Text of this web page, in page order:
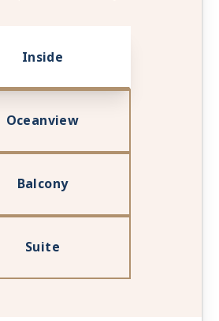
Inside
Oceanview
Balcony
Suite